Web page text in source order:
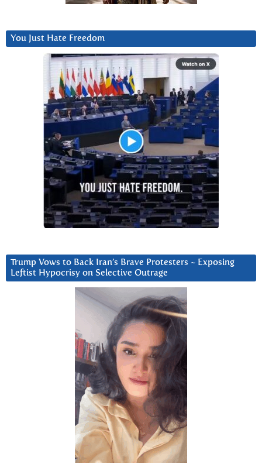
You Just Hate Freedom
Trump Vows to Back Iran’s Brave Protesters ~ Exposing
Leftist Hypocrisy on Selective Outrage